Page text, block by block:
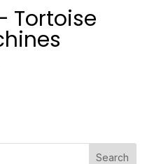
Tortoise
Search